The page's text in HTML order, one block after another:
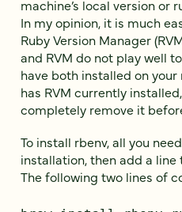
machine’s local version or
In my opinion, it is much
Ruby Version Manager
and RVM do not play well
have both installed on
has RVM currently
completely remove it
To install rbenv, all you
installation, then add a
The following two lines of